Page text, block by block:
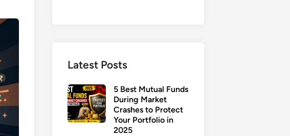
Latest Posts
5 Best Mutual Funds
During Market
Crashes to Protect
Your Portfolio in
2025